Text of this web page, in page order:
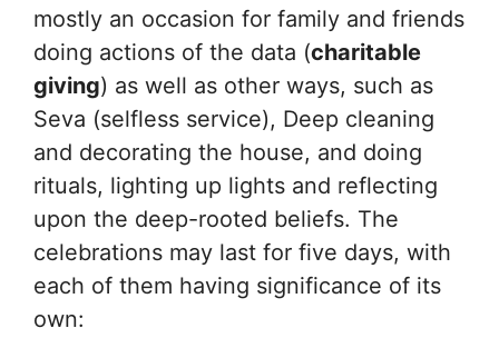
mostly an occasion for family and friends
doing actions of the data (charitable
giving) as well as other ways, such as
Seva (selfless service), Deep cleaning
and decorating the house, and doing
rituals, lighting up lights and reflecting
upon the deep-rooted beliefs. The
celebrations may last for five days, with
each of them having significance of its
own: